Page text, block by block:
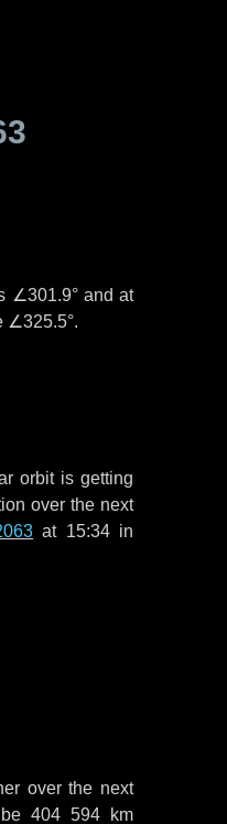
∠301.9°and at
∠325.5°.
orbit is getting
over the next
at 15:34 in
over the next
404 594 km